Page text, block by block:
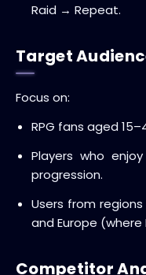
Raid → Repeat.
Target
Focus on:
RPG fans aged
Players who
progression.
Users from regions
and Europe
Competitor